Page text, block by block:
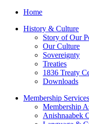
Home
History & Culture
Story of Our
Our Culture
Sovereignty
Treaties
1836 Treaty
Downloads
Membership Services
Membership
Anishnaabek